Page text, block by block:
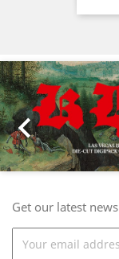

Previous
Get our latest